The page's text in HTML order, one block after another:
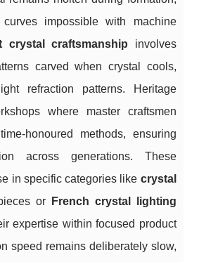
impossible with machine
crystal craftsmanship involves
carved when crystal cools,
refraction patterns. Heritage
where master craftsmen
honoured methods, ensuring
across generations. These
in specific categories like crystal
or
French crystal lighting
expertise within focused product
speed remains deliberately slow,